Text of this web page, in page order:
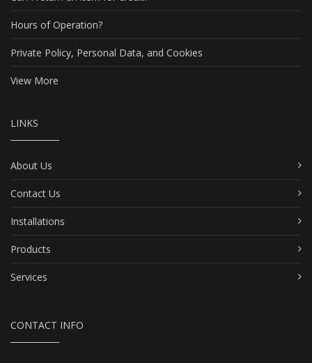
Hours of Operation?
Private Policy, Personal Data, and Cookies
View More
LINKS
About Us
Contact Us
Installations
Products
Services
CONTACT INFO